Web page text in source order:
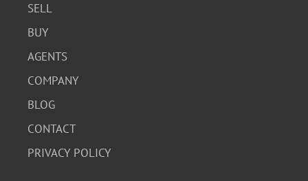
SELL
BUY
AGENTS
COMPANY
BLOG
CONTACT
PRIVACY POLICY